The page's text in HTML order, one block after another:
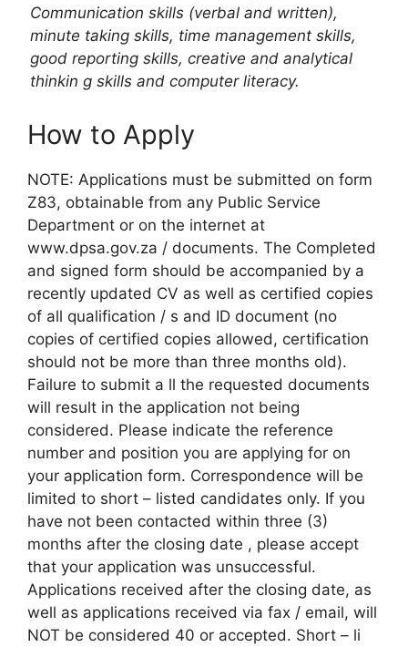
Communication skills (verbal and written),
minute taking skills, time management skills,
good reporting skills, creative and analytical
thinkin g skills and computer literacy.
How to Apply
NOTE: Applications must be submitted on form
Z83, obtainable from any Public Service
Department or on the internet at
www.dpsa.gov.za / documents. The Completed
and signed form should be accompanied by a
recently updated CV as well as certified copies
of all qualification / s and ID document (no
copies of certified copies allowed, certification
should not be more than three months old).
Failure to submit a ll the requested documents
will result in the application not being
considered. Please indicate the reference
number and position you are applying for on
your application form. Correspondence will be
limited to short – listed candidates only. If you
have not been contacted within three (3)
months after the closing date , please accept
that your application was unsuccessful.
Applications received after the closing date, as
well as applications received via fax / email, will
NOT be considered 40 or accepted. Short – li